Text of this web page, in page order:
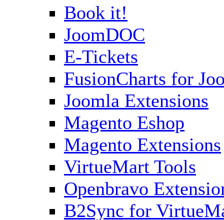
Book it!
JoomDOC
E-Tickets
FusionCharts for
Joomla Extensions
Magento Eshop
Magento Extensions
VirtueMart Tools
Openbravo
B2Sync for